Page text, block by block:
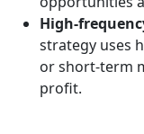
High-
strategy uses
or short-term
profit.